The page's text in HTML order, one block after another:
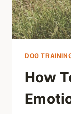
DOG
How